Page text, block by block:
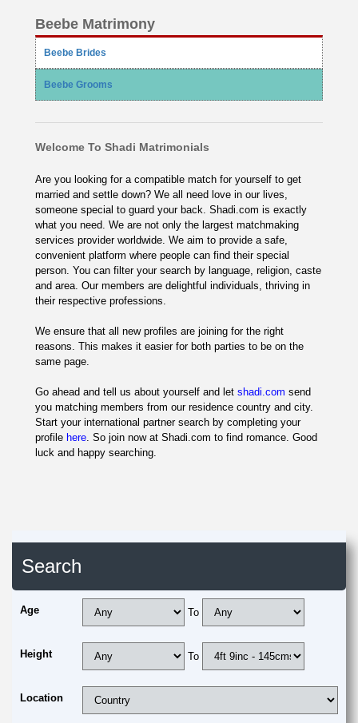
Beebe Matrimony
Beebe Brides
Beebe Grooms
Welcome To Shadi Matrimonials
Are you looking for a compatible match for yourself to get
married and settle down? We all need love in our lives,
someone special to guard your back. Shadi.com is exactly
what you need. We are not only the largest matchmaking
services provider worldwide. We aim to provide a safe,
convenient platform where people can find their special
person. You can filter your search by language, religion, caste
and area. Our members are delightful individuals, thriving in
their respective professions.
We ensure that all new profiles are joining for the right
reasons. This makes it easier for both parties to be on the
same page.
Go ahead and tell us about yourself and let shadi.com send
you matching members from our residence country and city.
Start your international partner search by completing your
profile here. So join now at Shadi.com to find romance. Good
luck and happy searching.
Search
Age To
Height To
Location